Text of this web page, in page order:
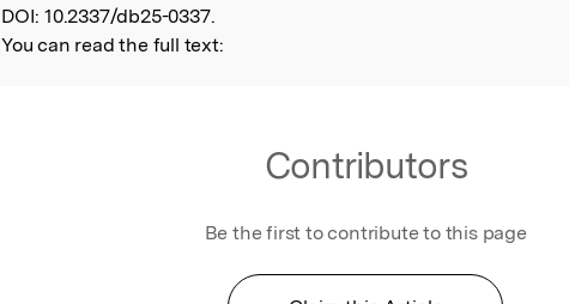
DOI: 10.2337/db25-0337.
You can read the full text:
Contributors
Be the first to contribute to this page